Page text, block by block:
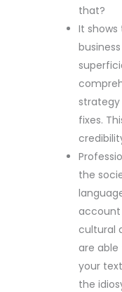
that?
It
fixes.
the
account
cultural
are
your
the